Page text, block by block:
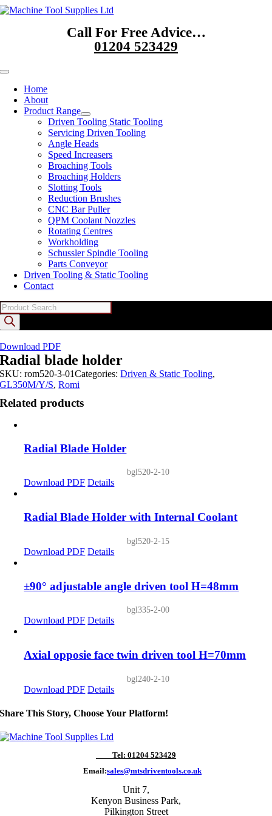
Skip
Call For Free Advice…
01204 523429
Toggle
NavigationHome
About
Product Range
Driven Tooling Static Tooling
Servicing Driven Tooling
Angle Heads
Speed Increasers
Broaching Tools
Broaching Holders
Slotting Tools
Reduction Brushes
CNC Bar Puller
QPM Coolant Nozzles
Rotating Centres
Workholding
Schussler Spindle Tooling
Parts Conveyor
Driven Tooling & Static Tooling
Contact
Download PDF
Radial blade holder
SKU:rom520-3-01Categories:Driven & Static Tooling,
GL350M/Y/S,Romi
Related products
Radial Blade Holder
bgl520-2-10
Download PDF Details
Radial Blade Holder with Internal Coolant
bgl520-2-15
Download PDF Details
±90° adjustable angle driven tool H=48mm
bgl335-2-00
Download PDF Details
Axial opposie face twin driven tool H=70mm
bgl240-2-10
Download PDF Details
Share This Story, Choose Your Platform!
Tel: 01204 523429
Email:sales@mtsdriventools.co.uk
Unit 7,
Kenyon Business Park,
Pilkington Street